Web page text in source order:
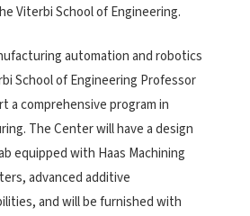
Viterbi School of Engineering.
automation and robotics
School of Engineering Professor
a comprehensive program in
The Center will have a design
equipped with Haas Machining
advanced additive
and will be furnished with